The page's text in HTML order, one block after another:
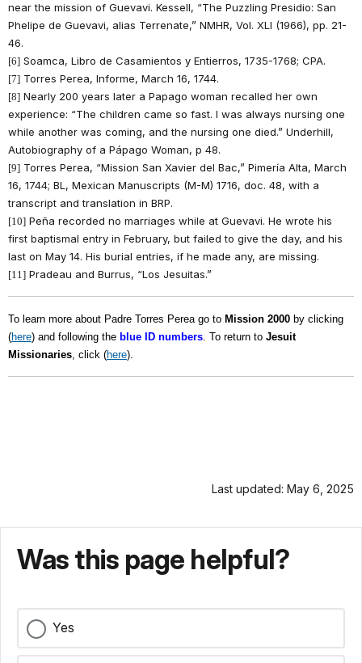
near the mission of Guevavi. Kessell, “The Puzzling Presidio: San
Phelipe de Guevavi, alias Terrenate,” NMHR, Vol. XLI (1966), pp. 21-
46.
[6] Soamca, Libro de Casamientos y Entierros, 1735-1768; CPA.
[7] Torres Perea, Informe, March 16, 1744.
[8] Nearly 200 years later a Papago woman recalled her own
experience: “The children came so fast. I was always nursing one
while another was coming, and the nursing one died.” Underhill,
Autobiography of a Pápago Woman, p 48.
[9] Torres Perea, “Mission San Xavier del Bac,” Pimería Alta, March
16, 1744; BL, Mexican Manuscripts (M-M) 1716, doc. 48, with a
transcript and translation in BRP.
[10] Peña recorded no marriages while at Guevavi. He wrote his
first baptismal entry in February, but failed to give the day, and his
last on May 14. His burial entries, if he made any, are missing.
[11] Pradeau and Burrus, “Los Jesuitas.”
To learn more about Padre Torres Perea go to Mission 2000 by clicking
(here) and following the blue ID numbers. To return to Jesuit
Missionaries, click (here).
Last updated: May 6, 2025
Was this page helpful?
Yes